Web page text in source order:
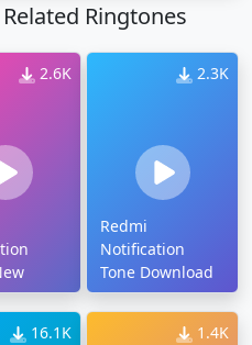
Ringtones
2.6K 2.3K
Redmi
Notification
Tone Download
16.1K 1.4K